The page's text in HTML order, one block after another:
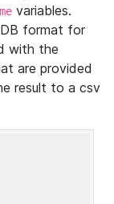
variables.
format for
with the
are provided
result to a csv